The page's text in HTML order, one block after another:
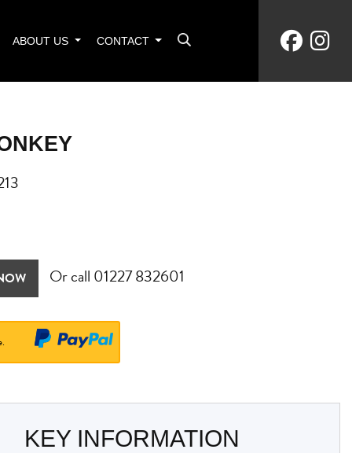
ABOUT US CONTACT
Or call 01227 832601
KEY INFORMATION